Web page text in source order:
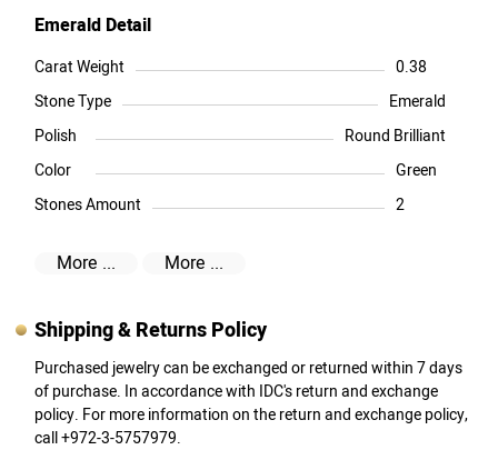
Emerald Detail
Carat Weight
0.38
Stone Type
Emerald
Polish
Round Brilliant
Color
Green
Stones Amount
2
More ... More ...
Shipping & Returns Policy
Purchased jewelry can be exchanged or returned within 7 days
of purchase. In accordance with IDC's return and exchange
policy. For more information on the return and exchange policy,
call +972-3-5757979.